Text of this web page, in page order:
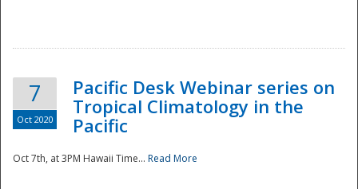
7
Oct 2020
Pacific Desk Webinar series on
Tropical Climatology in the
Pacific
Oct 7th, at 3PM Hawaii Time... Read More